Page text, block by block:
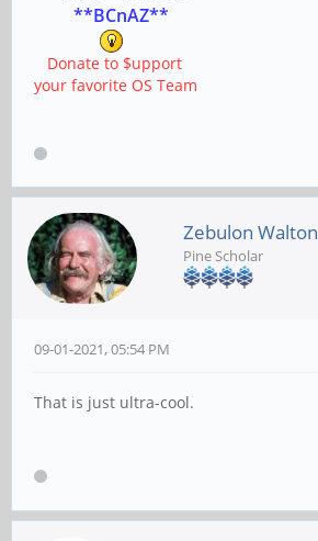
**BCnAZ**
Donate to $upport
your favorite OS Team
Zebulon Walton
Pine Scholar
09-01-2021, 05:54 PM
That is just ultra-cool.